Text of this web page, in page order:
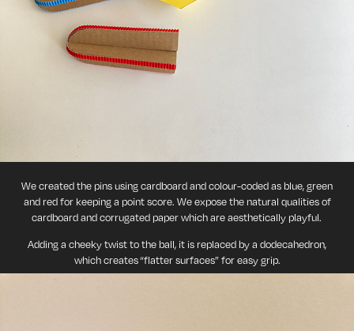
We created the pins using cardboard and colour-coded as blue, green
and red for keeping a point score. We expose the natural qualities of
cardboard and corrugated paper which are aesthetically playful.
Adding a cheeky twist to the ball, it is replaced by a dodecahedron,
which creates “flatter surfaces” for easy grip.